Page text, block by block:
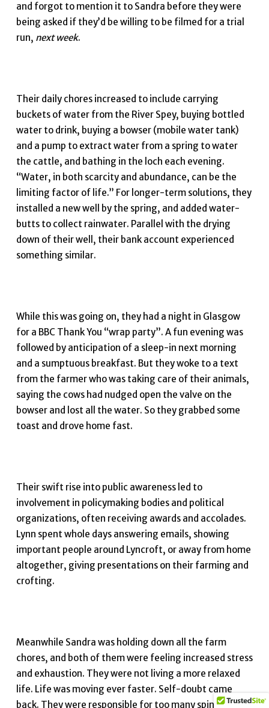
and forgot to mention it to Sandra before they were
being asked if they’d be willing to be filmed for a trial
run, next week.
Their daily chores increased to include carrying
buckets of water from the River Spey, buying bottled
water to drink, buying a bowser (mobile water tank)
and a pump to extract water from a spring to water
the cattle, and bathing in the loch each evening.
“Water, in both scarcity and abundance, can be the
limiting factor of life.” For longer-term solutions, they
installed a new well by the spring, and added water-
butts to collect rainwater. Parallel with the drying
down of their well, their bank account experienced
something similar.
While this was going on, they had a night in Glasgow
for a BBC Thank You “wrap party”. A fun evening was
followed by anticipation of a sleep-in next morning
and a sumptuous breakfast. But they woke to a text
from the farmer who was taking care of their animals,
saying the cows had nudged open the valve on the
bowser and lost all the water. So they grabbed some
toast and drove home fast.
Their swift rise into public awareness led to
involvement in policymaking bodies and political
organizations, often receiving awards and accolades.
Lynn spent whole days answering emails, showing
important people around Lyncroft, or away from home
altogether, giving presentations on their farming and
crofting.
Meanwhile Sandra was holding down all the farm
chores, and both of them were feeling increased stress
and exhaustion. They were not living a more relaxed
life. Life was moving ever faster. Self-doubt came
back. They were responsible for too many spinning